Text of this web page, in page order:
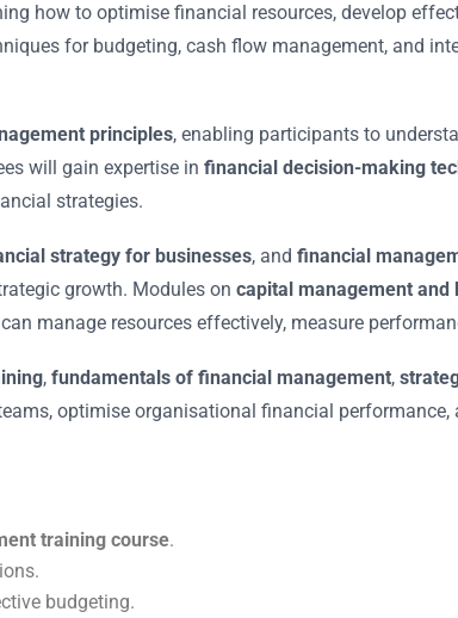
how to optimise financial resources, develop
for budgeting, cash flow management, and
principles, enabling participants to
will gain expertise in financial decision-making
strategies.
strategy for businesses, and financial
growth. Modules on capital management and
manage resources effectively, measure
, fundamentals of financial management,
optimise organisational financial
training course.
budgeting.